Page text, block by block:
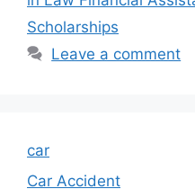
Scholarships
Leave a comment
car
Car Accident